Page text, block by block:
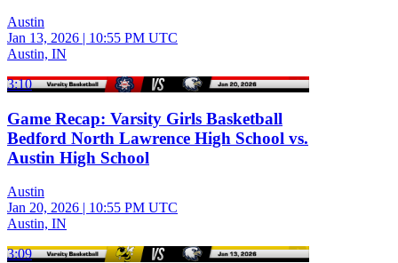
Austin
Jan 13, 2026 | 10:55 PM UTC
Austin, IN
3:10
Game Recap: Varsity Girls Basketball
Bedford North Lawrence High School vs.
Austin High School
Austin
Jan 20, 2026 | 10:55 PM UTC
Austin, IN
3:09